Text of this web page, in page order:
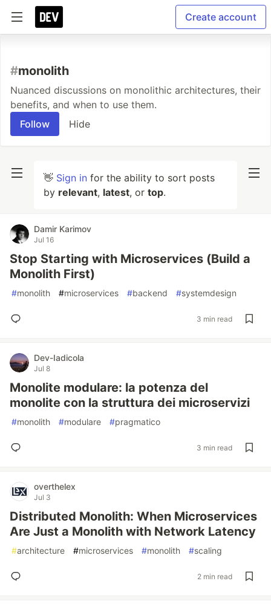
Create account
#monolith
Nuanced discussions on monolithic architectures, their
benefits, and when to use them.
Follow
Hide
👋 Sign in for the ability to sort posts
by relevant, latest, or top.
Damir Karimov
Jul 16
Stop Starting with Microservices (Build a
Monolith First)
#monolith #microservices #backend #systemdesign
3 min read
Dev-Iadicola
Jul 8
Monolite modulare: la potenza del
monolite con la struttura dei microservizi
#monolith #modulare #pragmatico
3 min read
overthelex
Jul 3
Distributed Monolith: When Microservices
Are Just a Monolith with Network Latency
#architecture #microservices #monolith #scaling
2 min read